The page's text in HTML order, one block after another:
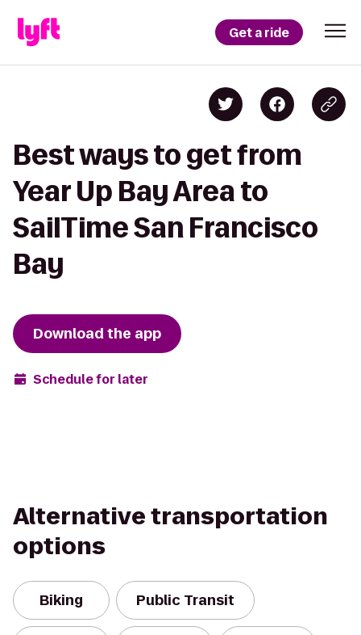
Get a ride
Best ways to get from
Year Up Bay Area to
SailTime San Francisco
Bay
Download the app
Schedule for later
Alternative transportation
options
Biking Public Transit